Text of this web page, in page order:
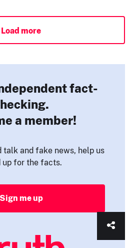
Load more
fact-
a member!
and fake news, help us
up for the facts.
Sign me up